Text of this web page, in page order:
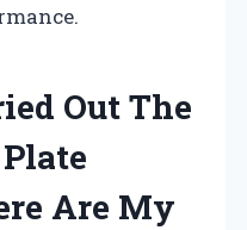
Out The
Are My